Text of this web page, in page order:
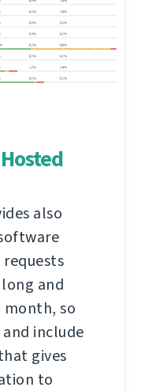
also
and
so
include
gives
to